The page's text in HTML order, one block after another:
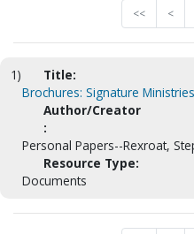
<< <
1)
Title:
Brochures: Signature
Author/Creator
:
Personal Papers--Rexroat,
Resource Type:
Documents